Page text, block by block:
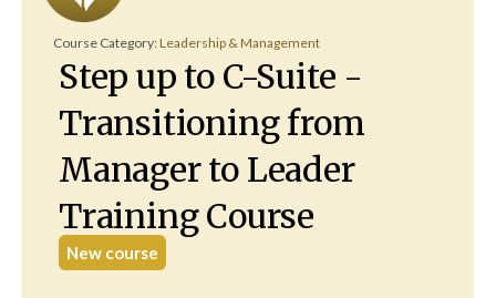
Course Category:Leadership & Management
Step up to C-Suite -
Transitioning from
Manager to Leader
Training Course
New course